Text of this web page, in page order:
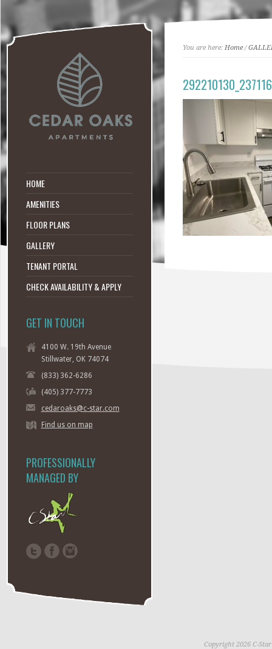
You are here: Home/
HOME
AMENITIES
FLOOR PLANS
GALLERY
TENANT PORTAL
CHECK AVAILABILITY & APPLY
GET IN TOUCH
4100 W. 19th Avenue
Stillwater, OK 74074
(833) 362-6286
(405) 377-7773
cedaroaks@c-star.com
Find us on map
PROFESSIONALLY
MANAGED BY
Copyright 2026 C-